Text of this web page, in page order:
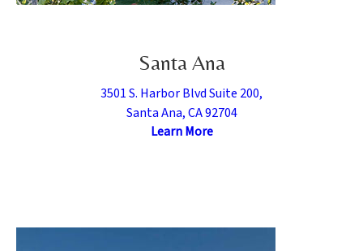
Santa Ana
3501 S. Harbor Blvd Suite 200,
Santa Ana, CA 92704
Learn More